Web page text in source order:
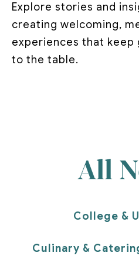
Explore stories and
creating welcoming,
experiences that keep
to the table.
All
College &
Culinary &